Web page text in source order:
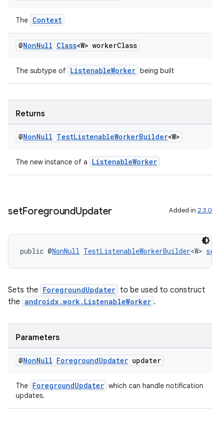
The Context
@NonNull Class<W> workerClass
The subtype of ListenableWorker being built
Returns
@NonNull TestListenableWorkerBuilder<W>
The new instance of a ListenableWorker
setForegroundUpdater Added in 2.3.0
public @NonNull TestListenableWorkerBuilder<W>
Sets the ForegroundUpdater to be used to construct
the androidx.work.ListenableWorker .
Parameters
@NonNull ForegroundUpdater updater
The ForegroundUpdater which can handle notification
updates.